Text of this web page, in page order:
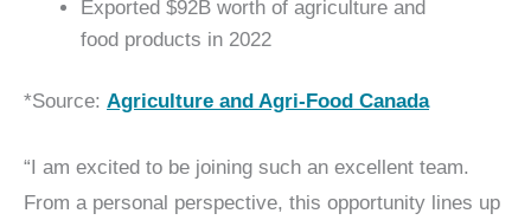
Exported $92B worth of agriculture and
food products in 2022
*Source: Agriculture and Agri-Food Canada
“I am excited to be joining such an excellent team.
From a personal perspective, this opportunity lines up